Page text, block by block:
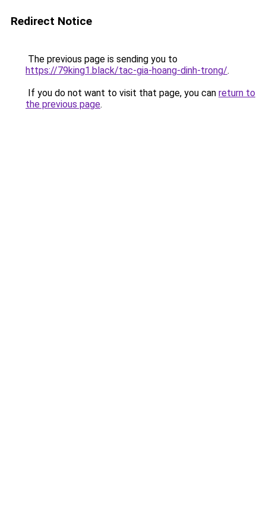
Redirect Notice
The previous page is sending you to
https://79king1.black/tac-gia-hoang-dinh-trong/.
If you do not want to visit that page, you can return to
the previous page.